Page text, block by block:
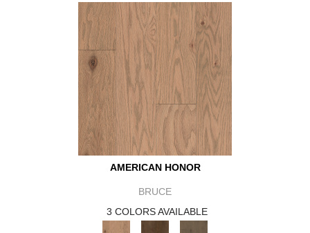
AMERICAN HONOR
BRUCE
3 COLORS AVAILABLE